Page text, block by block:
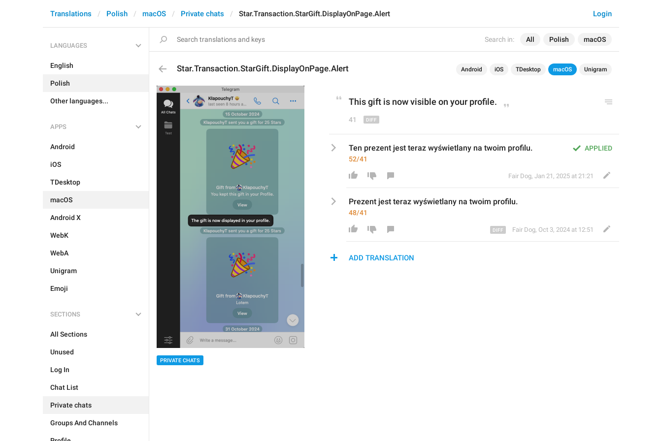
Search in: All Polish macOS
Login
Translations Polish macOS Private chats Star.Transaction.StarGift.DisplayOnPage.Alert
LANGUAGES
English
Polish
Other languages...
APPS
Android
iOS
TDesktop
macOS
Android X
WebK
WebA
Unigram
Emoji
SECTIONS
All Sections
Unused
Log In
Chat List
Private chats
Groups And Channels
Star.Transaction.StarGift.DisplayOnPage.Alert Android iOS TDesktop macOS Unigram
PRIVATE CHATS
This gift is now visible on your profile.
41
APPLIED
Ten prezent jest teraz wyświetlany na twoim profilu.
52/41
Fair Dog, Jan 21, 2025 at 21:21
Prezent jest teraz wyświetlany na twoim profilu.
48/41
Fair Dog, Oct 3, 2024 at 12:51
ADD TRANSLATION